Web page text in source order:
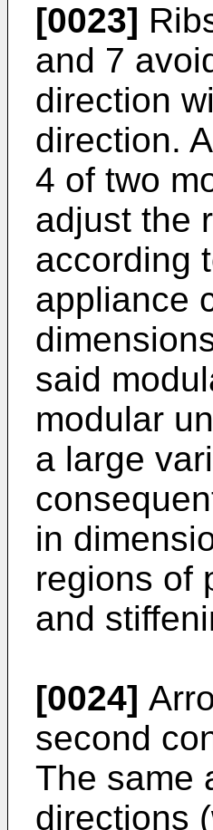
[0023]
and 7
direction
direction.
4 of two
adjust the
according
appliance
said
modular
a large
in
regions of
and
[0024]
second
The same
directions